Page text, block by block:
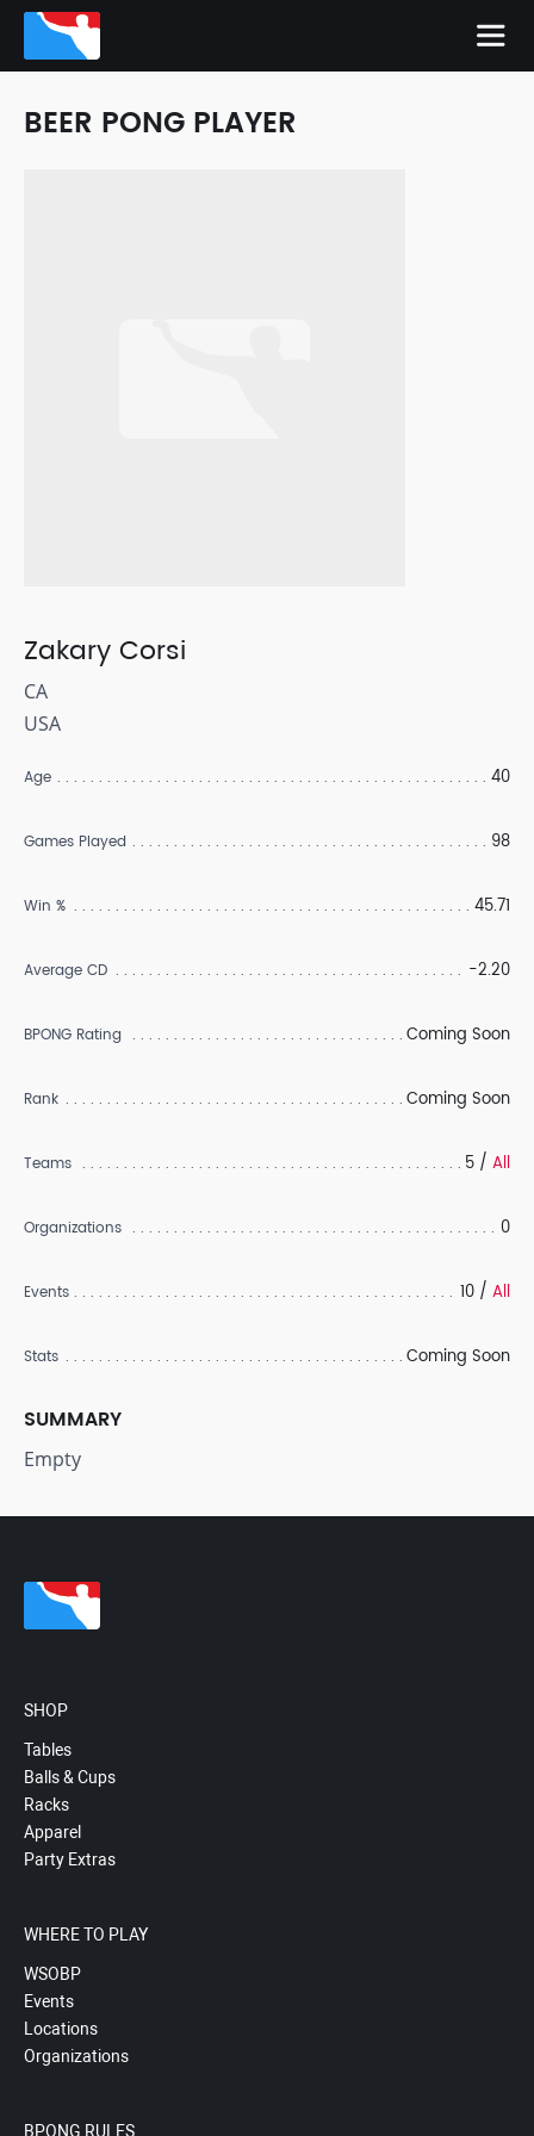
BEER PONG PLAYER
Zakary Corsi
CA
USA
Age 40
Games Played 98
Win % 45.71
Average CD -2.20
BPONG Rating Coming Soon
Rank Coming Soon
Teams 5 / All
Organizations 0
Events 10 / All
Stats Coming Soon
SUMMARY
Empty
SHOP
Tables
Balls & Cups
Racks
Apparel
Party Extras
WHERE TO PLAY
WSOBP
Events
Locations
Organizations
BPONG RULES